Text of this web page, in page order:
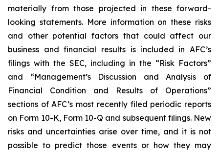
materially from those projected in these forward-
looking statements. More information on these risks
and other potential factors that could affect our
business and financial results is included in AFC’s
filings with the SEC, including in the “Risk Factors”
and “Management’s Discussion and Analysis of
Financial Condition and Results of Operations”
sections of AFC’s most recently filed periodic reports
on Form 10-K, Form 10-Q and subsequent filings. New
risks and uncertainties arise over time, and it is not
possible to predict those events or how they may